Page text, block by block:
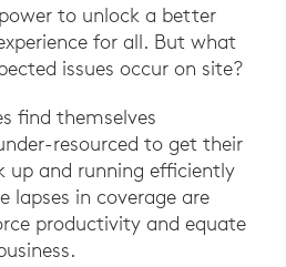
to unlock a better
for all. But what
issues occur on site?
find themselves
resourced to get their
up and running efficiently
lapses in coverage are
productivity and equate